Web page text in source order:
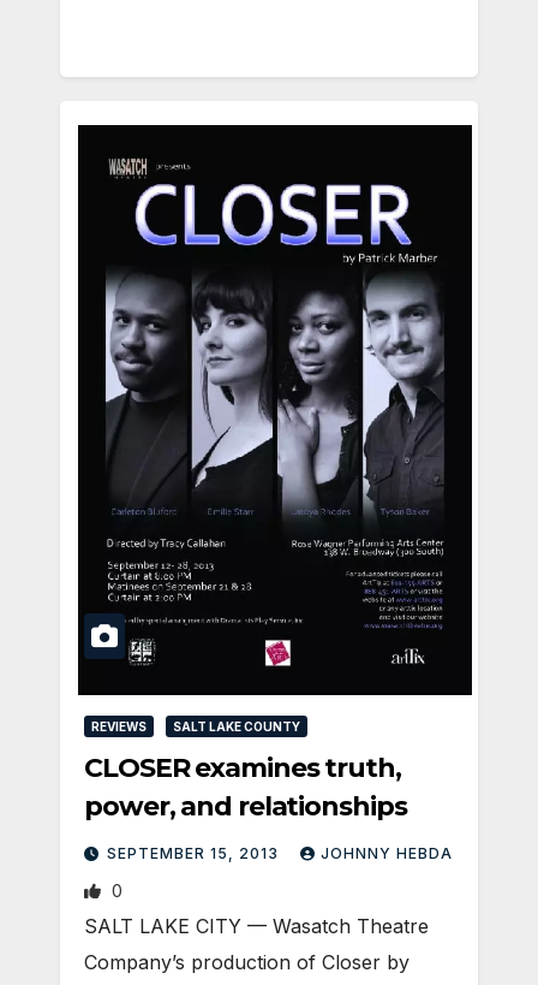
REVIEWS SALT LAKE COUNTY
CLOSER examines truth,
power, and relationships
SEPTEMBER 15, 2013 JOHNNY HEBDA
0
SALT LAKE CITY — Wasatch Theatre
Company’s production of Closer by